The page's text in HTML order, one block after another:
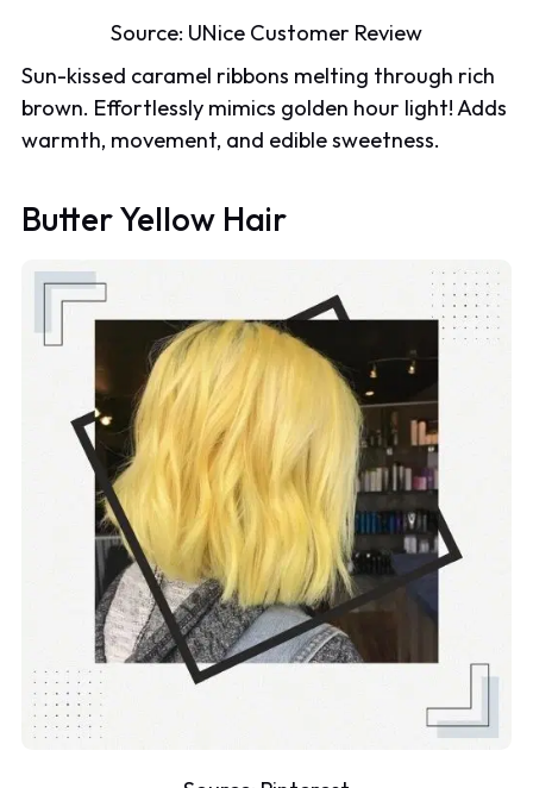
Source: UNice Customer Review
Sun-kissed caramel ribbons melting through rich
brown. Effortlessly mimics golden hour light! Adds
warmth, movement, and edible sweetness.
Butter Yellow Hair